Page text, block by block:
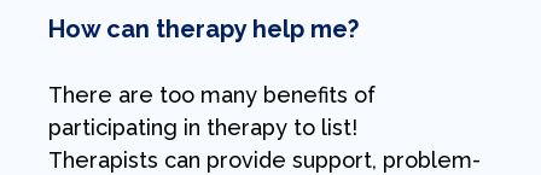
How can therapy help me?
There are too many benefits of
participating in therapy to list!
Therapists can provide support, problem-